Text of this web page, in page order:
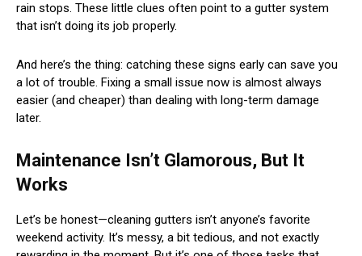
rain stops. These little clues often point to a gutter system
that isn’t doing its job properly.
And here’s the thing: catching these signs early can save you
a lot of trouble. Fixing a small issue now is almost always
easier (and cheaper) than dealing with long-term damage
later.
Maintenance Isn’t Glamorous, But It
Works
Let’s be honest—cleaning gutters isn’t anyone’s favorite
weekend activity. It’s messy, a bit tedious, and not exactly